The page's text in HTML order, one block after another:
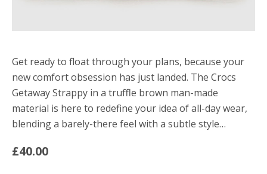
Get ready to float through your plans, because your
new comfort obsession has just landed. The Crocs
Getaway Strappy in a truffle brown man-made
material is here to redefine your idea of all-day wear,
blending a barely-there feel with a subtle style…
£40.00